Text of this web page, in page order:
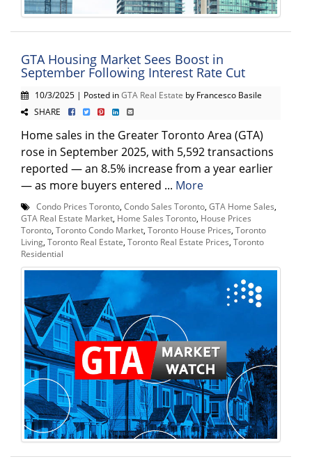
GTA Housing Market Sees Boost in
September Following Interest Rate Cut
10/3/2025 | Posted inGTA Real Estate by Francesco Basile
SHARE
Home sales in the Greater Toronto Area (GTA)
rose in September 2025, with 5,592 transactions
reported — an 8.5% increase from a year earlier
— as more buyers entered ... More
Condo Prices Toronto, Condo Sales Toronto, GTA Home Sales,
GTA Real Estate Market, Home Sales Toronto, House Prices
Toronto, Toronto Condo Market, Toronto House Prices, Toronto
Living, Toronto Real Estate, Toronto Real Estate Prices, Toronto
Residential